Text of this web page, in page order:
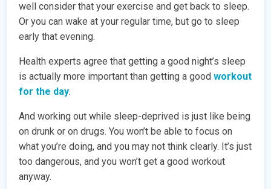
well consider that your exercise and get back to sleep.
Or you can wake at your regular time, but go to sleep
early that evening.
Health experts agree that getting a good night’s sleep
is actually more important than getting a goodworkout
for the day.
And working out while sleep-deprived is just like being
on drunk or on drugs. You won’t be able to focus on
what you’re doing, and you may not think clearly. It’s just
too dangerous, and you won’t get a good workout
anyway.